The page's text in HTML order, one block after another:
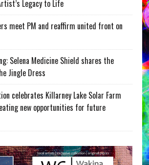
Legacy to Life
meet PM and reaffirm united front on
Selena Medicine Shield shares the
Jingle Dress
celebrates Killarney Lake Solar Farm
new opportunities for future